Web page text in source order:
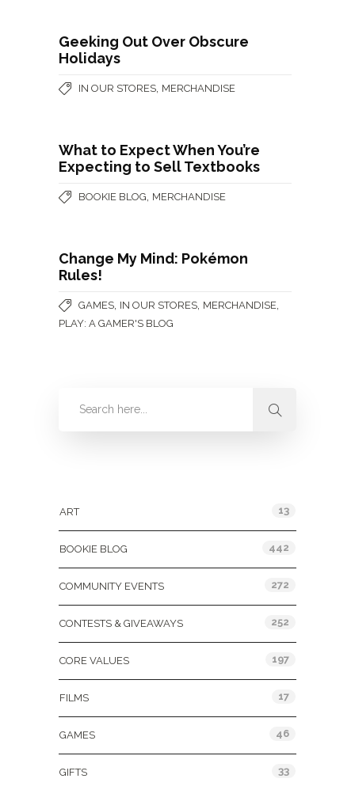
Geeking Out Over Obscure
Holidays
IN OUR STORES MERCHANDISE
What to Expect When You’re
Expecting to Sell Textbooks
BOOKIE BLOG MERCHANDISE
Change My Mind: Pokémon
Rules!
GAMES IN OUR STORES MERCHANDISE
PLAY: A GAMER'S BLOG
ART 13
BOOKIE BLOG 442
COMMUNITY EVENTS 272
CONTESTS & GIVEAWAYS 252
CORE VALUES 197
FILMS 17
GAMES 46
GIFTS 33